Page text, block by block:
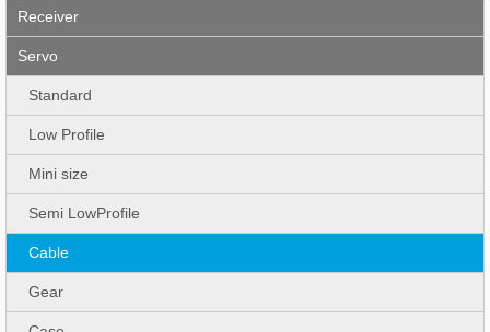
Receiver
Servo
Standard
Low Profile
Mini size
Semi LowProfile
Cable
Gear